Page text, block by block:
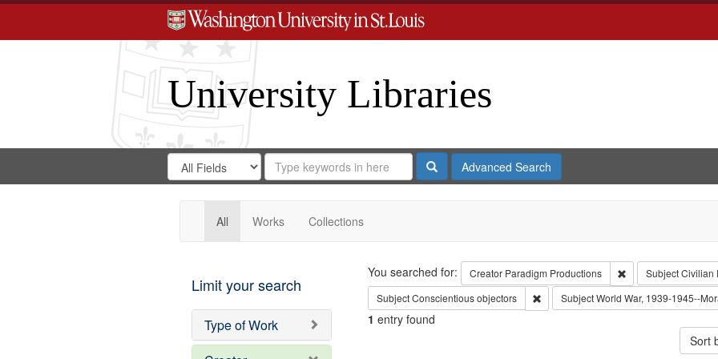
University Libraries
Search
Digital
Gateway
Search
in
for
Search
Repository
SearchAdvanced Search
All Works Collections
Limit your search
Type of Work
Search
You searched for: Creator Paradigm Productions Remove constraint
SubjectCivilian
SubjectConscientious objectors Remove constraint Subject:
SubjectWorld War, 1939-1945--
1 entry found
Sort